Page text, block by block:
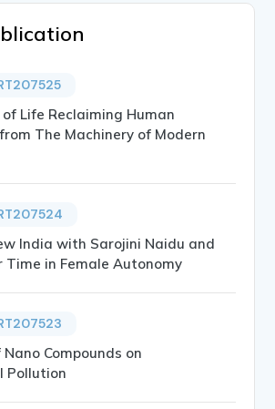
Life Reclaiming Human
The Machinery of Modern
India with Sarojini Naidu and
Time in Female Autonomy
Compounds on
Pollution